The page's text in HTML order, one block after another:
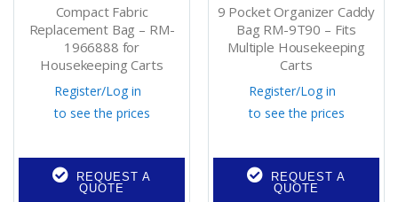
Compact Fabric
Replacement Bag – RM-
1966888 for
Housekeeping Carts
Register/Log in
to see the prices
REQUEST A
QUOTE
9 Pocket Organizer Caddy
Bag RM-9T90 – Fits
Multiple Housekeeping
Carts
Register/Log in
to see the prices
REQUEST A
QUOTE